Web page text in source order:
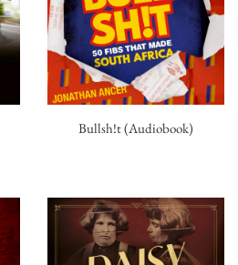
Bullsh!t (Audiobook)